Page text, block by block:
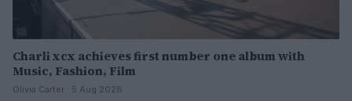
Charli xcx achieves first number one album with
Music, Fashion, Film
Olivia Carter · 5 Aug 2026